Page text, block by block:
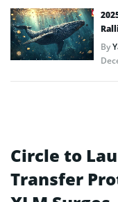
By
Circle to
Transfer